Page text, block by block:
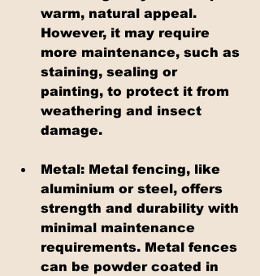
warm, natural appeal.
However, it may require
more maintenance, such as
staining, sealing or
painting, to protect it from
weathering and insect
damage.
Metal: Metal fencing, like
aluminium or steel, offers
strength and durability with
minimal maintenance
requirements. Metal fences
can be powder coated in